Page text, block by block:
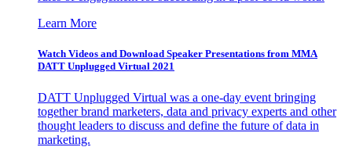
Learn More
Watch Videos and Download Speaker Presentations from MMA
DATT Unplugged Virtual 2021
DATT Unplugged Virtual was a one-day event bringing
together brand marketers, data and privacy experts and other
thought leaders to discuss and define the future of data in
marketing.